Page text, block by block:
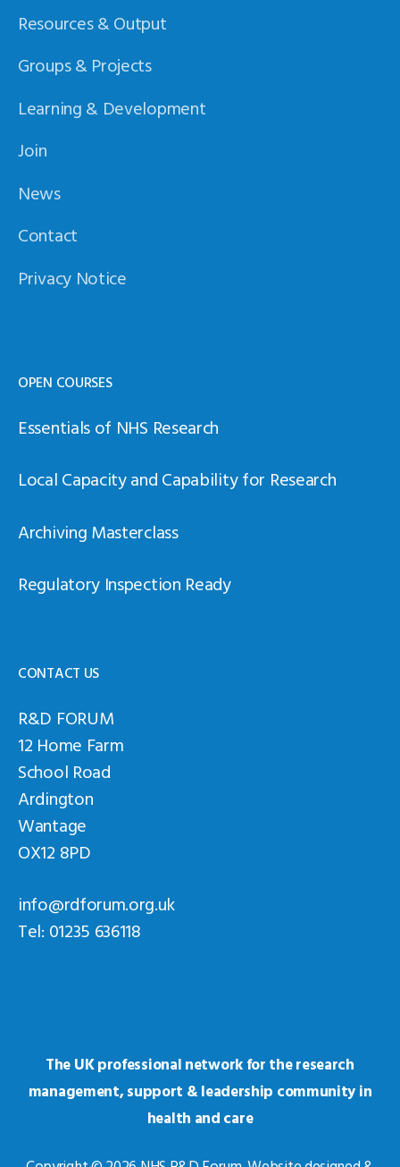
Resources & Output
Groups & Projects
Learning & Development
Join
News
Contact
Privacy Notice
OPEN COURSES
Essentials of NHS Research
Local Capacity and Capability for Research
Archiving Masterclass
Regulatory Inspection Ready
CONTACT US
R&D FORUM
12 Home Farm
School Road
Ardington
Wantage
OX12 8PD
info@rdforum.org.uk
Tel: 01235 636118
The UK professional network for the research
management, support & leadership community in
health and care